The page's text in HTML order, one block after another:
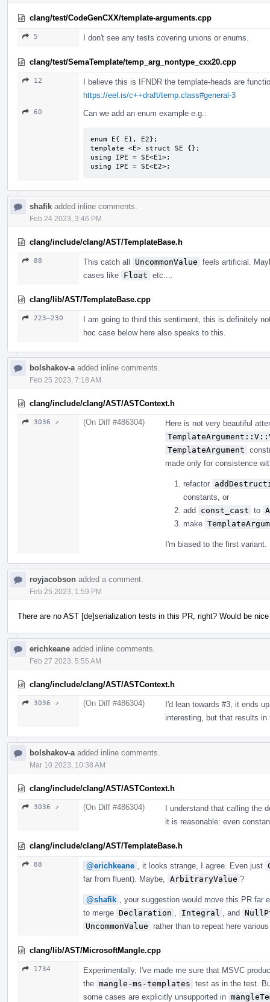
clang/test/CodeGenCXX/template-arguments.cpp
5 I don't see any tests covering unions or enums.
clang/test/SemaTemplate/temp_arg_nontype_cxx20.cpp
12
I believe this is IFNDR the template-heads are
https://eel.is/c++draft/temp.class#general-3
60 Can we add an enum example e.g.:
enum E{ E1, E2};
template <E> struct SE {};
using IPE = SE<E1>;
using IPE = SE<E2>;
shafik added inline comments.
Feb 24 2023, 3:46 PM
clang/include/clang/AST/TemplateBase.h
88 This catch all UncommonValue feels artificial.
cases like Float etc....
clang/lib/AST/TemplateBase.cpp
223–230
I am going to third this sentiment, this is definitely
hoc case below here also speaks to this.
bolshakov-a added inline comments.
Feb 25 2023, 7:18 AM
clang/include/clang/AST/ASTContext.h
3036 ↗ (On Diff #486304)
Here is not very beautiful
TemplateArgument
made only for consistence
refactor
constants, or
add const_cast to
make
I'm biased to the first variant.
royjacobson added a comment.
Feb 25 2023, 1:59 PM
There are no AST [de]serialization tests in this PR, right? Would be
erichkeane added inline comments.
Feb 27 2023, 5:55 AM
clang/include/clang/AST/ASTContext.h
3036 ↗ (On Diff #486304)
I'd lean towards #3, it ends
interesting, but that results
bolshakov-a added inline comments.
Mar 10 2023, 10:38 AM
clang/include/clang/AST/ASTContext.h
3036 ↗ (On Diff #486304)
I understand that calling the
it is reasonable: even
clang/include/clang/AST/TemplateBase.h
88 @erichkeane , it looks strange, I agree. Even just
far from fluent). Maybe,
ArbitraryValue ?
@shafik
, your suggestion would move this PR far
to merge Declaration Integral , and
UncommonValue rather than to repeat here
clang/lib/AST/MicrosoftMangle.cpp
1734
Experimentally, I've made me sure that MSVC
the mangle-ms-templates test as in the test.
some cases are explicitly unsupported in